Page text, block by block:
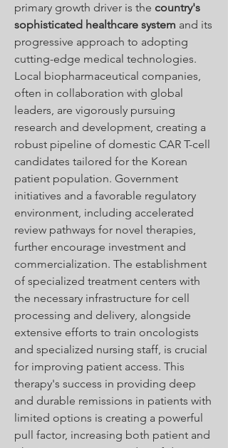
primary growth driver is the country's
sophisticated healthcare system and its
progressive approach to adopting
cutting-edge medical technologies.
Local biopharmaceutical companies,
often in collaboration with global
leaders, are vigorously pursuing
research and development, creating a
robust pipeline of domestic CAR T-cell
candidates tailored for the Korean
patient population. Government
initiatives and a favorable regulatory
environment, including accelerated
review pathways for novel therapies,
further encourage investment and
commercialization. The establishment
of specialized treatment centers with
the necessary infrastructure for cell
processing and delivery, alongside
extensive efforts to train oncologists
and specialized nursing staff, is crucial
for improving patient access. This
therapy's success in providing deep
and durable remissions in patients with
limited options is creating a powerful
pull factor, increasing both patient and